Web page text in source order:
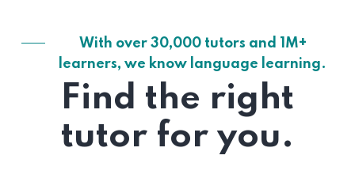
With over 30,000 tutors and 1M+
learners, we know language learning.
Find the right
tutor for you.